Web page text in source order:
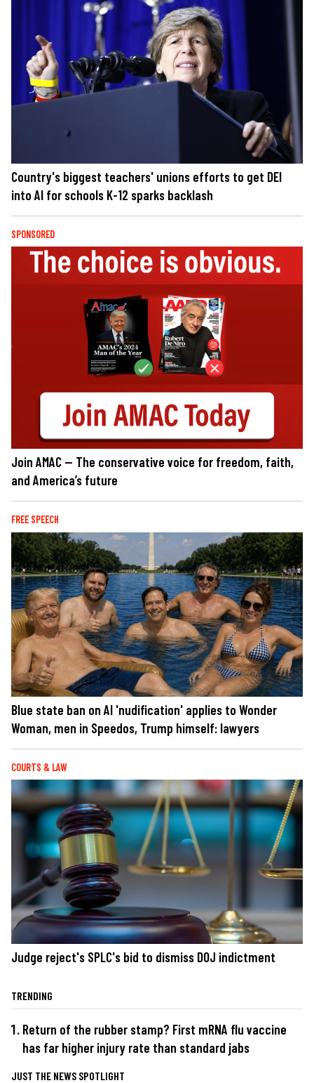
Country's biggest teachers' unions efforts to get DEI
into AI for schools K-12 sparks backlash
SPONSORED
Join AMAC — The conservative voice for freedom, faith,
and America’s future
FREE SPEECH
Blue state ban on AI 'nudification' applies to Wonder
Woman, men in Speedos, Trump himself: lawyers
COURTS & LAW
Judge reject's SPLC's bid to dismiss DOJ indictment
TRENDING
Return of the rubber stamp? First mRNA flu vaccine
has far higher injury rate than standard jabs
JUST THE NEWS SPOTLIGHT